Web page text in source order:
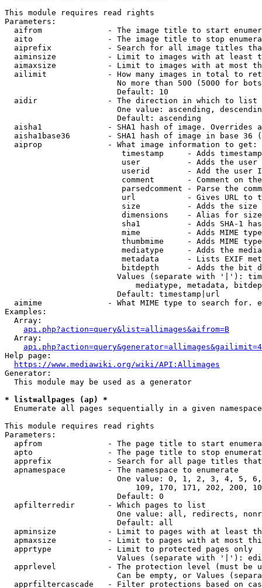
This module requires read rights
Parameters:
aifrom              - The image title to start
aito                - The image title to stop
aiprefix            - Search for all image titles
aiminsize           - Limit to images with at least
aimaxsize           - Limit to images with at most
ailimit             - How many images in total to
No more than 500 (5000 for
                        Default: 10
  aidir               - The direction in which to list
One value: ascending,
                        Default: ascending
aisha1              - SHA1 hash of image. Overrides
aisha1base36        - SHA1 hash of image in base 36
  aiprop              - What image information to get:
timestamp     - Adds
user          - Adds the
userid        - Add the user
comment       - Comment on
parsedcomment - Parse the
url           - Gives URL to
size          - Adds the
                         dimensions    - Alias for size
sha1          - Adds SHA-1
mime          - Adds MIME
thumbmime     - Adds MIME
mediatype     - Adds the
metadata      - Lists EXIF
bitdepth      - Adds the bit
Values (separate with '|'):
mediatype, metadata,
                        Default: timestamp|url
aimime              - What MIME type to search for.
Examples:
  Array:
api.php?action=query&list=allimages&aifrom=B
  Array:
Help page:
https://www.mediawiki.org/wiki/API:Allimages
Generator:
  This module may be used as a generator
* list=allpages (ap) *
  Enumerate all pages sequentially in a given namespace
This module requires read rights
Parameters:
apfrom              - The page title to start
apto                - The page title to stop
apprefix            - Search for all page titles
  apnamespace         - The namespace to enumerate
One value: 0, 1, 2, 3, 4, 5,
109, 170, 171, 202, 200,
                        Default: 0
  apfilterredir       - Which pages to list
One value: all, redirects,
                        Default: all
apminsize           - Limit to pages with at least
apmaxsize           - Limit to pages with at most
  apprtype            - Limit to protected pages only
Values (separate with '|'):
apprlevel           - The protection level (must be
Can be empty, or Values
apprfiltercascade   - Filter protections based on